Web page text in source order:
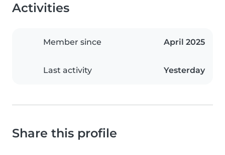
Activities
Member since April 2025
Last activity Yesterday
Share this profile